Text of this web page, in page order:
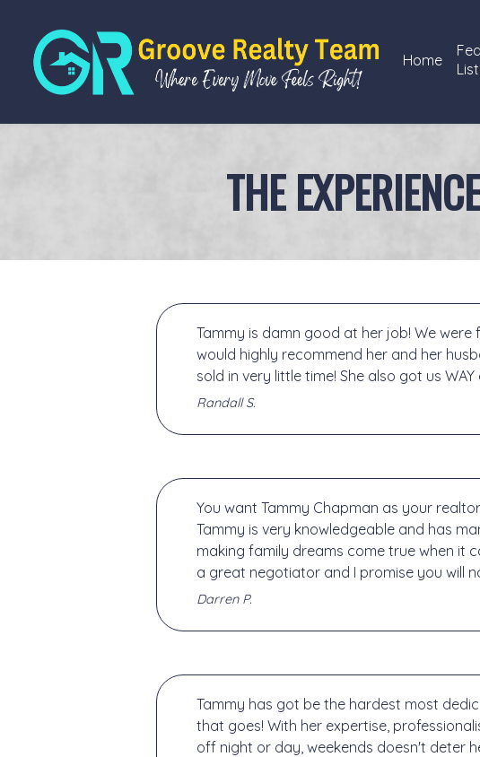
Home
THE
Tammy is damn good at her job! We
would highly recommend her and her
sold in very little time! She also got us
Randall S.
You want Tammy Chapman as your
Tammy is very knowledgeable and has
making family dreams come true when it
a great negotiator and I promise you will
Darren P.
Tammy has got be the hardest most
that goes! With her expertise,
off night or day, weekends doesn't deter